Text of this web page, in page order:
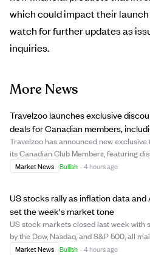
which could impact their
watch for further updates as
inquiries.
More News
Travelzoo launches exclusive
deals for Canadian members,
and Maldives trips
Travelzoo has announced new
its Canadian Club Members, featuring
packages to destinations like Portugal,
Market News Bullish · 4 hours ago
US stocks rally as inflation data and
set the week's market tone
US stock markets closed last week with
by the Dow, Nasdaq, and S&P 500, all
above their rising 52-week averages.
Market News Bullish · 4 hours ago